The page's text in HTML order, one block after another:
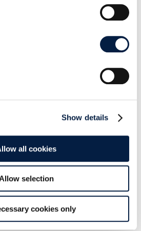
Show details
all cookies
Allow selection
cookies only
on ownCloud for schools and
found at the Didacta education
19 to 23 February 2019, hall 6.1